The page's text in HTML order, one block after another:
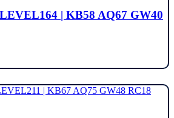
| KB58 AQ67 GW40